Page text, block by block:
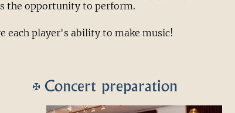
the opportunity to perform.
each player's ability to make music!
Concert preparation